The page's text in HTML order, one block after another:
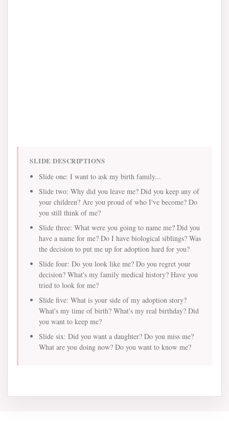
SLIDE DESCRIPTIONS
Slide one: I want to ask my birth family...
Slide two: Why did you leave me? Did you keep any of
your children? Are you proud of who I've become? Do
you still think of me?
Slide three: What were you going to name me? Did you
have a name for me? Do I have biological siblings? Was
the decision to put me up for adoption hard for you?
Slide four: Do you look like me? Do you regret your
decision? What's my family medical history? Have you
tried to look for me?
Slide five: What is your side of my adoption story?
What's my time of birth? What's my real birthday? Did
you want to keep me?
Slide six: Did you want a daughter? Do you miss me?
What are you doing now? Do you want to know me?